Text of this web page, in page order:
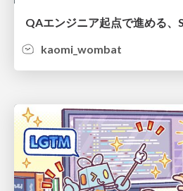
kaomi_wombat